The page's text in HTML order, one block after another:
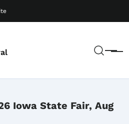
Menu
Iowa State Fair, Aug